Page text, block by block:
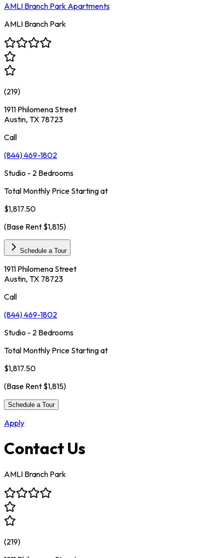
AMLI Branch Park Apartments
AMLI Branch Park
(219)
1911 Philomena Street
Austin, TX 78723
Call
(844) 469-1802
Studio - 2 Bedrooms
Total Monthly Price Starting at
$1,817.50
(Base Rent $1,815)
Schedule a Tour
1911 Philomena Street
Austin, TX 78723
Call
(844) 469-1802
Studio - 2 Bedrooms
Total Monthly Price Starting at
$1,817.50
(Base Rent $1,815)
Schedule a Tour
Apply
Contact Us
AMLI Branch Park
(219)